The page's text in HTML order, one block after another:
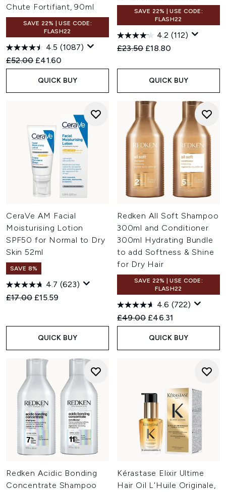
Chute Fortifiant, 90ml
SAVE 22% | USE CODE:
FLASH22
4.5 (1087)
Recommended Retail Price:
£52.00 Current price:
£41.60
QUICK BUY
SAVE 22% | USE CODE:
FLASH22
4.2 (112)
Recommended Retail Price:
£23.50 Current price:
£18.80
QUICK BUY
CeraVe AM Facial
Moisturising Lotion
SPF50 for Normal to Dry
Skin 52ml
SAVE 8%
4.7 (623)
Recommended Retail Price:
£17.00 Current price:
£15.59
QUICK BUY
Redken All Soft Shampoo
300ml and Conditioner
300ml Hydrating Bundle
to add Softness & Shine
for Dry Hair
SAVE 22% | USE CODE:
FLASH22
4.6 (722)
Recommended Retail Price:
£49.00 Current price:
£46.31
QUICK BUY
Redken Acidic Bonding
Concentrate Shampoo
Kérastase Elixir Ultime
Hair Oil L'Huile Originale,